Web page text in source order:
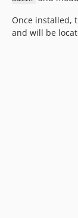
Once installed,
and will be